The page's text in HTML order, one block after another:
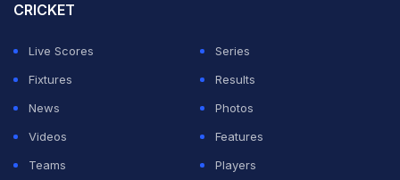
CRICKET
Live Scores
Series
Fixtures
Results
News
Photos
Videos
Features
Teams
Players